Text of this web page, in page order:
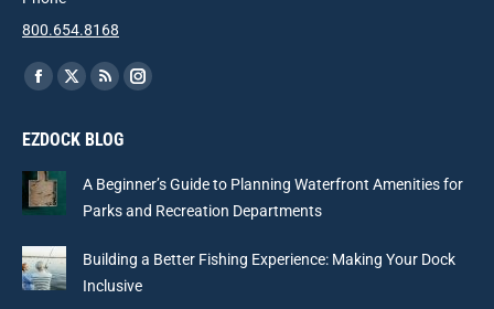
800.654.8168
Find us on:
Facebook
opens
in
new
X
opens
new
Rss
opens
in
new
Instagram
new
EZDOCK BLOG
A Beginner’s Guide to Planning Waterfront Amenities for
Parks and Recreation Departments
Building a Better Fishing Experience: Making Your Dock
Inclusive